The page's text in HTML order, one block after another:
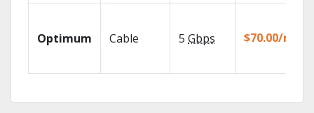
Optimum Cable 5 Gbps $70.00/mo